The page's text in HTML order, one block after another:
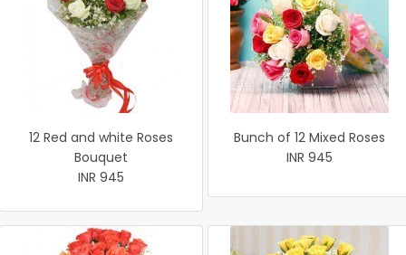
12 Red and white Roses
Bouquet
INR 945
Bunch of 12 Mixed Roses
INR 945